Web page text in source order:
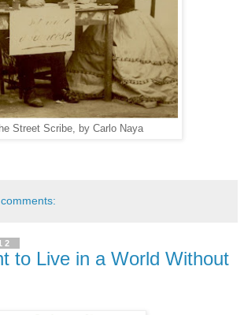
Street Scribe, by Carlo Naya
to Live in a World Without